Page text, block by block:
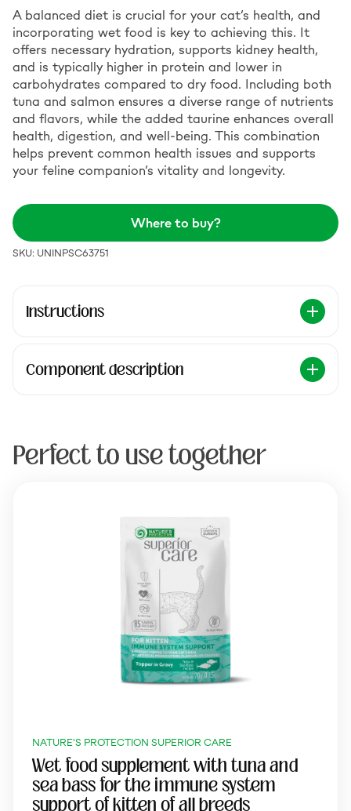
A balanced diet is crucial for your cat’s health, and
incorporating wet food is key to achieving this. It
offers necessary hydration, supports kidney health,
and is typically higher in protein and lower in
carbohydrates compared to dry food. Including both
tuna and salmon ensures a diverse range of nutrients
and flavors, while the added taurine enhances overall
health, digestion, and well-being. This combination
helps prevent common health issues and supports
your feline companion’s vitality and longevity.
Where to buy?
SKU: UNINPSC63751
Instructions
Component description
Perfect to use together
NATURE'S PROTECTION SUPERIOR CARE
Wet food supplement with tuna and
sea bass for the immune system
support of kitten of all breeds